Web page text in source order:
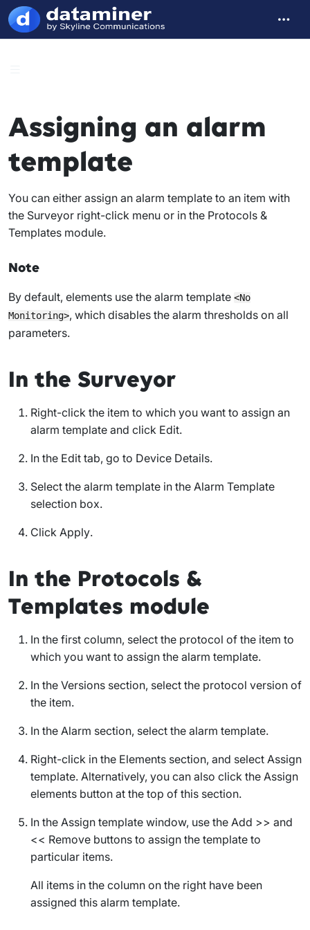
Assigning an alarm
template
You can either assign an alarm template to an item with
the Surveyor right-click menu or in the Protocols &
Templates module.
Note
By default, elements use the alarm template <No
Monitoring>, which disables the alarm thresholds on all
parameters.
In the Surveyor
Right-click the item to which you want to assign an
alarm template and click Edit.
In the Edit tab, go to Device Details.
Select the alarm template in the Alarm Template
selection box.
Click Apply.
In the Protocols &
Templates module
In the first column, select the protocol of the item to
which you want to assign the alarm template.
In the Versions section, select the protocol version of
the item.
In the Alarm section, select the alarm template.
Right-click in the Elements section, and select Assign
template. Alternatively, you can also click the Assign
elements button at the top of this section.
In the Assign template window, use the Add >> and
<< Remove buttons to assign the template to
particular items.
All items in the column on the right have been
assigned this alarm template.